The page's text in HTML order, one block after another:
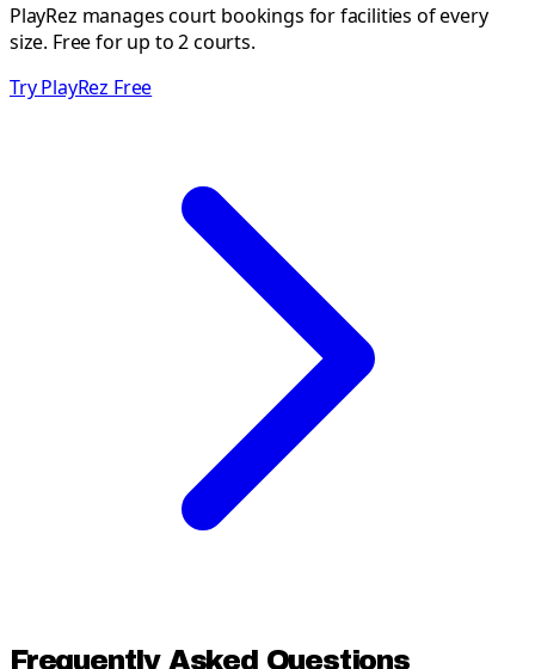
PlayRez manages court bookings for facilities of every
size. Free for up to 2 courts.
Try PlayRez Free
Frequently Asked Questions